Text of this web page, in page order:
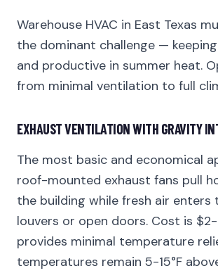
Warehouse HVAC in East Texas
the dominant challenge —
and productive in summer heat.
from minimal ventilation to full
EXHAUST VENTILATION WITH GRAVITY
The most basic and economical
roof-mounted exhaust fans pull
the building while fresh air enters
louvers or open doors. Cost is
provides minimal temperature
temperatures remain 5-15°F